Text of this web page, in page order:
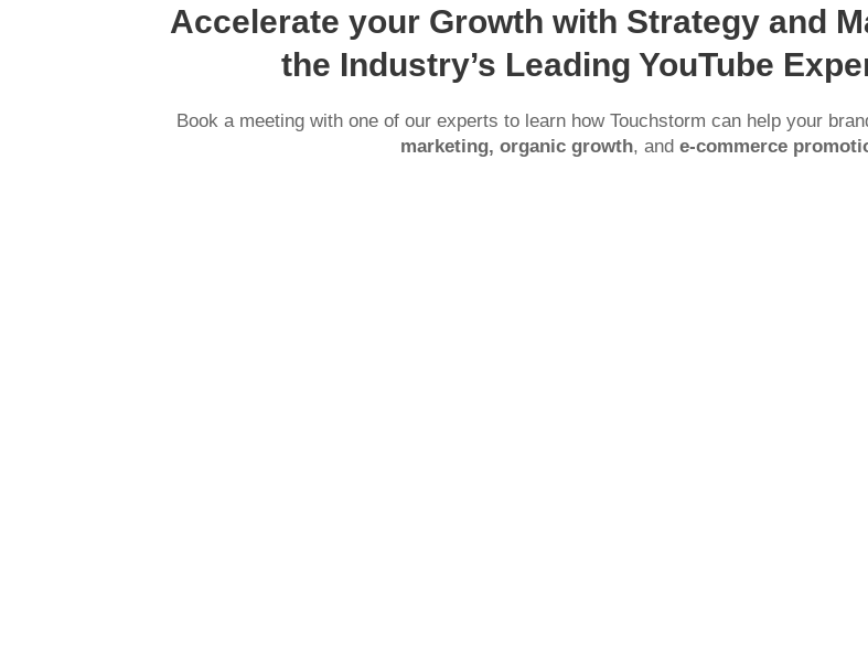
Accelerate your Growth with Strategy and
the Industry’s Leading YouTube
Book a meeting with one of our experts to learn how Touchstorm can help your
marketing, organic growth, and e-commerce